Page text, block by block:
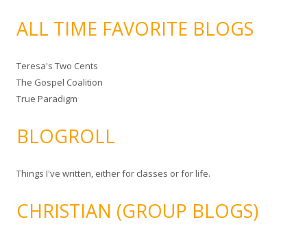
ALL TIME FAVORITE BLOGS
Teresa's Two Cents
The Gospel Coalition
True Paradigm
BLOGROLL
Things I've written, either for classes or for life.
CHRISTIAN (GROUP BLOGS)